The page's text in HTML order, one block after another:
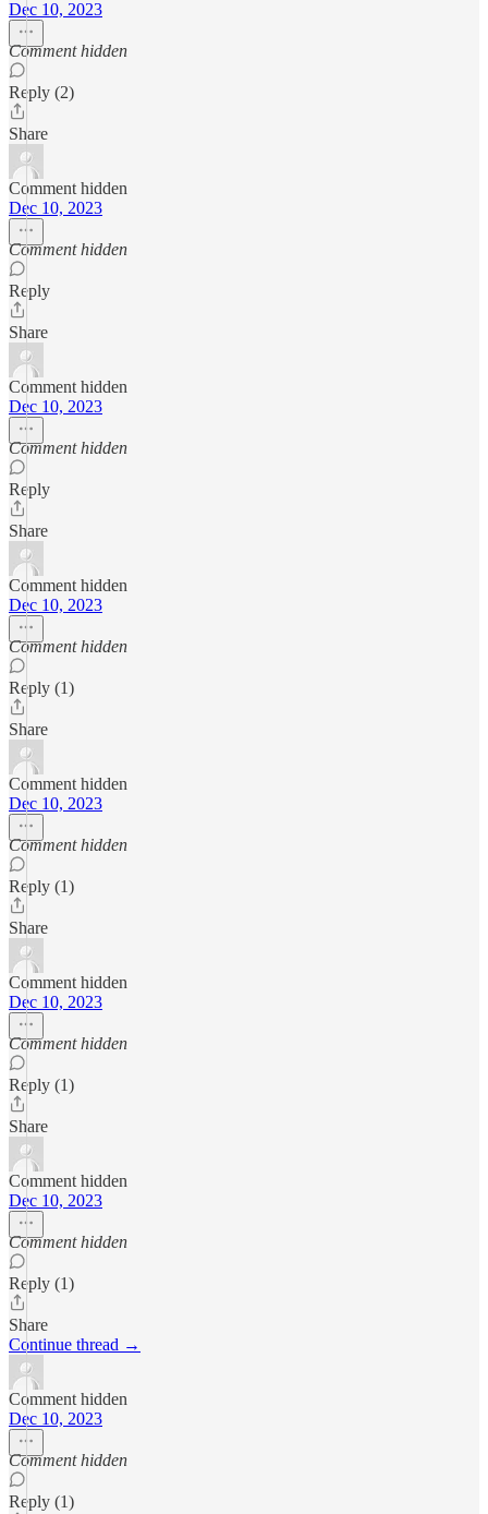
Dec 10, 2023
Comment hidden
Reply (2)
Share
Comment hidden
Dec 10, 2023
Comment hidden
Reply
Share
Comment hidden
Dec 10, 2023
Comment hidden
Reply
Share
Comment hidden
Dec 10, 2023
Comment hidden
Reply (1)
Share
Comment hidden
Dec 10, 2023
Comment hidden
Reply (1)
Share
Comment hidden
Dec 10, 2023
Comment hidden
Reply (1)
Share
Comment hidden
Dec 10, 2023
Comment hidden
Reply (1)
Share
Continue thread →
Comment hidden
Dec 10, 2023
Comment hidden
Reply (1)